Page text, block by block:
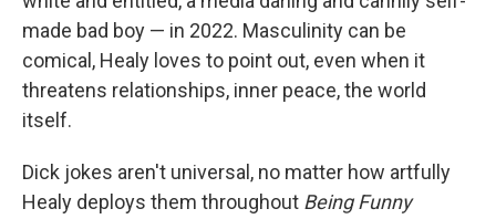
made bad boy — in 2022. Masculinity can be
comical, Healy loves to point out, even when it
threatens relationships, inner peace, the world
itself.
Dick jokes aren't universal, no matter how artfully
Healy deploys them throughout Being Funny